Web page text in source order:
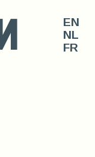
EN
NL
FR